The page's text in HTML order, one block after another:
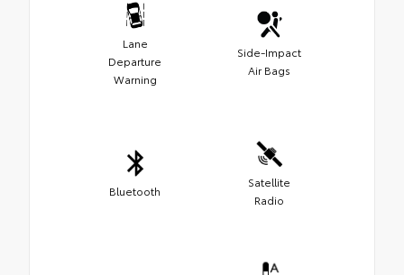
Lane
Departure
Warning
Side-Impact
Air Bags
Bluetooth
Satellite
Radio